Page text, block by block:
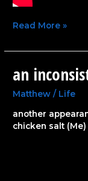
Read More »
an
Matthew/ Life
another
chicken salt
inconsistent
vlog